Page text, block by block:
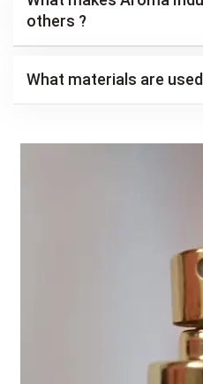
others ?
What materials are